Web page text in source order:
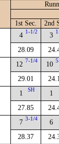
1st Sec. 2nd
4 1-1/2
28.09
3
12 7-1/4
29.01
10
1 SH
27.85
1
7 3-1/4
28.37
6